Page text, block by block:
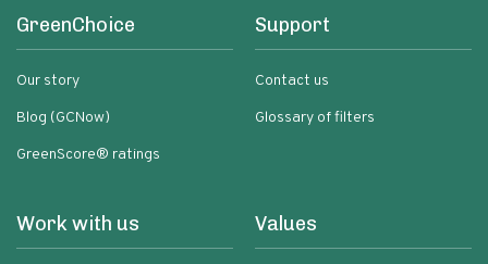
GreenChoice
Our story
Blog (GCNow)
GreenScore® ratings
Support
Contact us
Glossary of filters
Work with us Values